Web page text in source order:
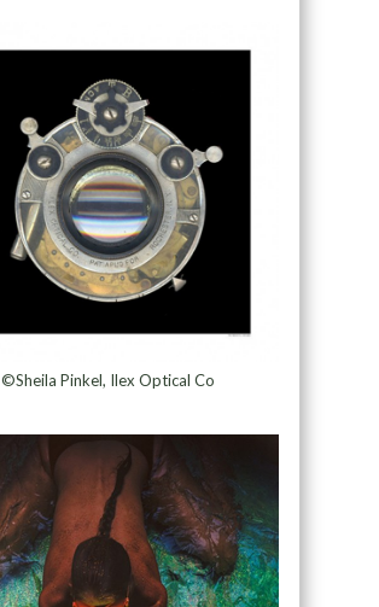
©Sheila Pinkel, Ilex Optical Co